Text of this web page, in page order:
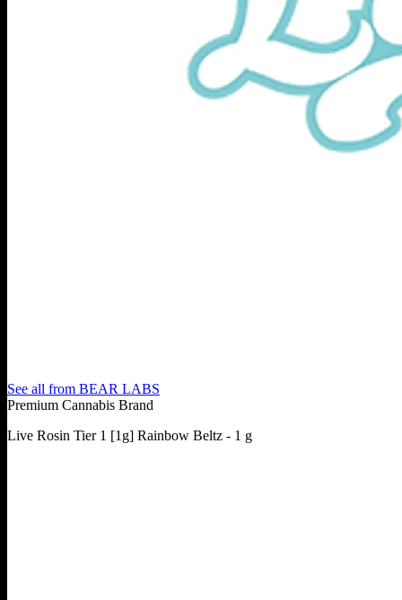
See all from BEAR LABS
Premium Cannabis Brand
Live Rosin Tier 1 [1g] Rainbow Beltz - 1 g